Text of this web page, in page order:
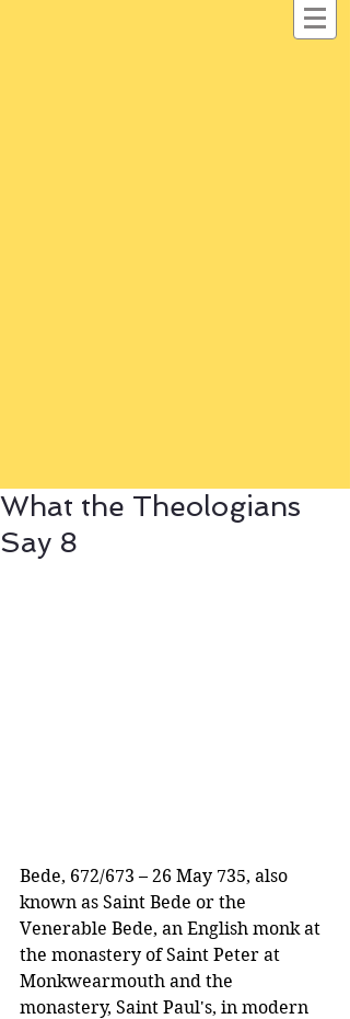
What the Theologians
Say 8
Bede, 672/673 – 26 May 735, also
known as Saint Bede or the
Venerable Bede, an English monk at
the monastery of Saint Peter at
Monkwearmouth and the
monastery, Saint Paul's, in modern